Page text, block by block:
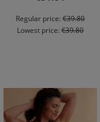
Regular price: €39.80
Lowest price: €39.80